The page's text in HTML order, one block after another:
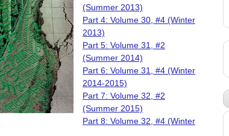
(Summer 2013)
Part 4: Volume 30, #4 (Winter
2013)
Part 5: Volume 31, #2
(Summer 2014)
Part 6: Volume 31, #4 (Winter
2014-2015)
Part 7: Volume 32, #2
(Summer 2015)
Part 8: Volume 32, #4 (Winter